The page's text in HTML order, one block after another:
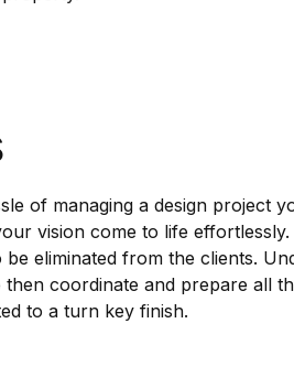
of managing a design project
vision come to life
eliminated from the clients.
coordinate and prepare all
to a turn key finish.